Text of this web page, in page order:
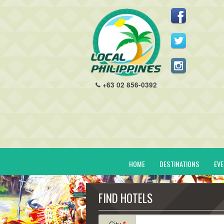
+63 02 856-0392
HOME DESTINATIONS
FIND HOTELS